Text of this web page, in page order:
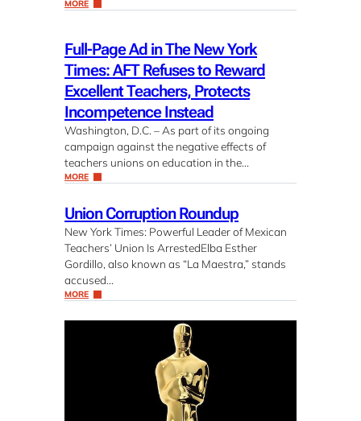
MORE
Full-Page Ad in The New York
Times: AFT Refuses to Reward
Excellent Teachers, Protects
Incompetence Instead
Washington, D.C. – As part of its ongoing
campaign against the negative effects of
teachers unions on education in the…
MORE
Union Corruption Roundup
New York Times: Powerful Leader of Mexican
Teachers’ Union Is ArrestedElba Esther
Gordillo, also known as “La Maestra,” stands
accused…
MORE